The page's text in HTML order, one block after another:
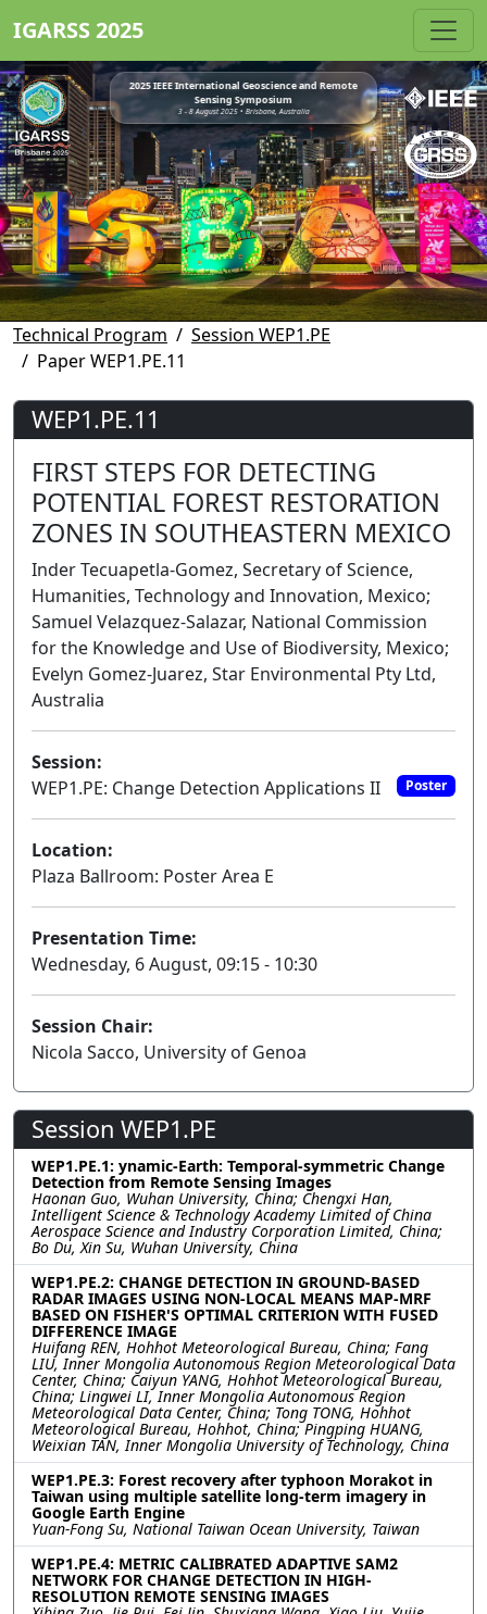
IGARSS 2025
2025 IEEE International Geoscience and Remote
Sensing Symposium
3 - 8 August 2025 • Brisbane, Australia
Technical Program
Session WEP1.PE
Paper WEP1.PE.11
WEP1.PE.11
FIRST STEPS FOR DETECTING
POTENTIAL FOREST RESTORATION
ZONES IN SOUTHEASTERN MEXICO
Inder Tecuapetla-Gomez, Secretary of Science,
Humanities, Technology and Innovation, Mexico;
Samuel Velazquez-Salazar, National Commission
for the Knowledge and Use of Biodiversity, Mexico;
Evelyn Gomez-Juarez, Star Environmental Pty Ltd,
Australia
Session:
WEP1.PE: Change Detection Applications II
Poster
Location:
Plaza Ballroom: Poster Area E
Presentation Time:
Wednesday, 6 August, 09:15 - 10:30
Session Chair:
Nicola Sacco, University of Genoa
Session WEP1.PE
WEP1.PE.1: ynamic-Earth: Temporal-symmetric Change
Detection from Remote Sensing Images
Haonan Guo, Wuhan University, China; Chengxi Han,
Intelligent Science & Technology Academy Limited of China
Aerospace Science and Industry Corporation Limited, China;
Bo Du, Xin Su, Wuhan University, China
WEP1.PE.2: CHANGE DETECTION IN GROUND-BASED
RADAR IMAGES USING NON-LOCAL MEANS MAP-MRF
BASED ON FISHER'S OPTIMAL CRITERION WITH FUSED
DIFFERENCE IMAGE
Huifang REN, Hohhot Meteorological Bureau, China; Fang
LIU, Inner Mongolia Autonomous Region Meteorological Data
Center, China; Caiyun YANG, Hohhot Meteorological Bureau,
China; Lingwei LI, Inner Mongolia Autonomous Region
Meteorological Data Center, China; Tong TONG, Hohhot
Meteorological Bureau, Hohhot, China; Pingping HUANG,
Weixian TAN, Inner Mongolia University of Technology, China
WEP1.PE.3: Forest recovery after typhoon Morakot in
Taiwan using multiple satellite long-term imagery in
Google Earth Engine
Yuan-Fong Su, National Taiwan Ocean University, Taiwan
WEP1.PE.4: METRIC CALIBRATED ADAPTIVE SAM2
NETWORK FOR CHANGE DETECTION IN HIGH-
RESOLUTION REMOTE SENSING IMAGES